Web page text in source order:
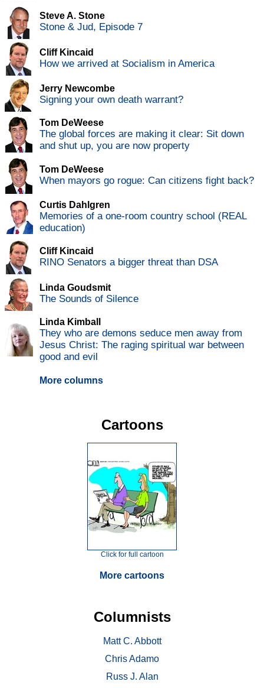
Steve A. Stone
Stone & Jud, Episode 7
Cliff Kincaid
How we arrived at Socialism in America
Jerry Newcombe
Signing your own death warrant?
Tom DeWeese
The global forces are making it clear: Sit down
and shut up, you are now property
Tom DeWeese
When mayors go rogue: Can citizens fight back?
Curtis Dahlgren
Memories of a one-room country school (REAL
education)
Cliff Kincaid
RINO Senators a bigger threat than DSA
Linda Goudsmit
The Sounds of Silence
Linda Kimball
They who are demons seduce men away from
Jesus Christ: The raging spiritual war between
good and evil
More columns
Cartoons
Click for full cartoon
More cartoons
Columnists
Matt C. Abbott
Chris Adamo
Russ J. Alan